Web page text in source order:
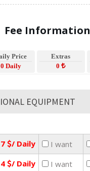
Fee Information
Price
0 Daily
Extras
0
EQUIPMENT
7 / Daily I want
4 / Daily I want